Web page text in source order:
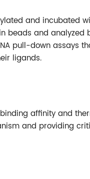
and incubated
beads and analyzed
pull-down assays
ligands.
affinity and
and providing